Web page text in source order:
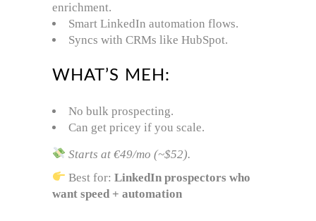
enrichment.
Smart LinkedIn automation flows.
Syncs with CRMs like HubSpot.
WHAT’S MEH:
No bulk prospecting.
Can get pricey if you scale.
Starts at €49/mo (~$52).
Best for:LinkedIn prospectors who
want speed + automation